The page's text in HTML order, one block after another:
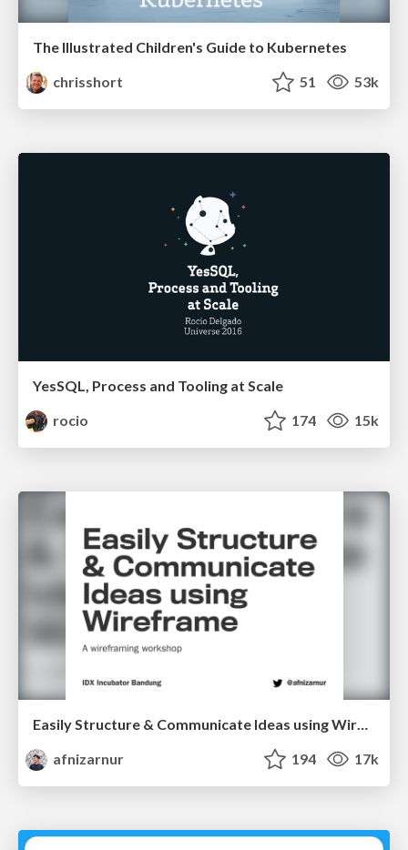
The Illustrated Children's Guide to Kubernetes
chrisshort
51 53k
YesSQL, Process and Tooling at Scale
rocio
174 15k
Easily Structure & Communicate Ideas using Wireframe
afnizarnur
194 17k